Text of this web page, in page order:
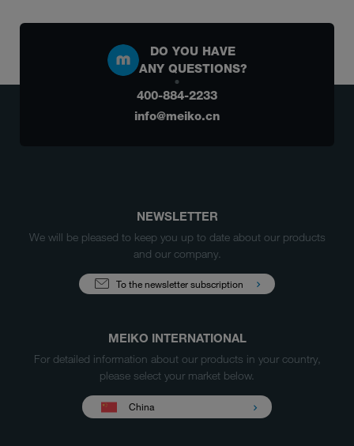
DO YOU HAVE
ANY QUESTIONS?
400-884-2233
info@meiko.cn
NEWSLETTER
We will be pleased to keep you up to date about our products
and our company.
To the newsletter subscription
MEIKO INTERNATIONAL
For detailed information about our products in your country,
please select your market below.
China